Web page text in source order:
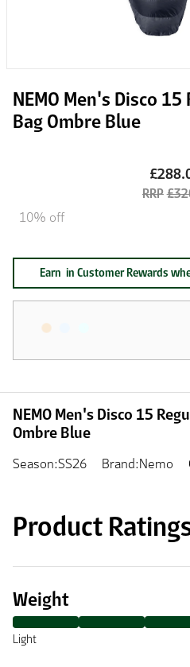
NEMO Men's Disco
Bag Ombre Blue
10% off
Earn in Customer Rewards
NEMO Men's Disco 15
Ombre Blue
Season:SS26 Brand:Nemo
Product
Weight
Light